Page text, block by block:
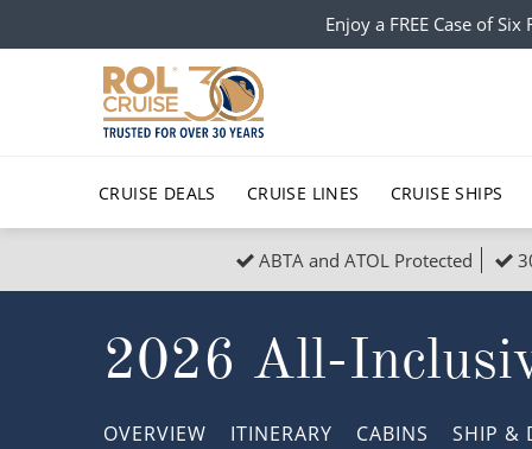
Enjoy a FREE Case of
CRUISE DEALS CRUISE LINES CRUISE SHIPS
Popular Regions
Atlantic Islands
North America South
Top cruise types
No-Fly Cruises
Adults-Only Cruises
All
ABTA and ATOL Protected
2026 All-
OVERVIEW ITINERARY CABINS SHIP &